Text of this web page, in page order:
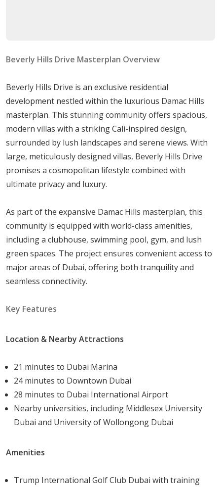
Beverly Hills Drive Masterplan Overview
Beverly Hills Drive is an exclusive residential
development nestled within the luxurious Damac Hills
masterplan. This stunning community offers spacious,
modern villas with a striking Cali-inspired design,
surrounded by lush landscapes and serene views. With
large, meticulously designed villas, Beverly Hills Drive
promises a cosmopolitan lifestyle combined with
ultimate privacy and luxury.
As part of the expansive Damac Hills masterplan, this
community is equipped with world-class amenities,
including a clubhouse, swimming pool, gym, and lush
green spaces. The project ensures convenient access to
major areas of Dubai, offering both tranquility and
seamless connectivity.
Key Features
Location & Nearby Attractions
21 minutes to Dubai Marina
24 minutes to Downtown Dubai
28 minutes to Dubai International Airport
Nearby universities, including Middlesex University
Dubai and University of Wollongong Dubai
Amenities
Trump International Golf Club Dubai with training